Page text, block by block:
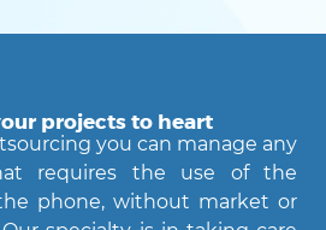
projects to heart
you can manage any
requires the use of the
phone, without market or